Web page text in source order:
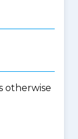
otherwise